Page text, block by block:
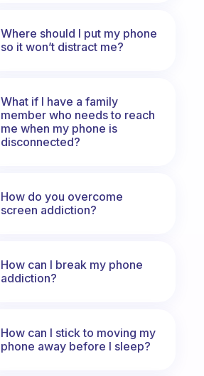
Where should I put my phone
so it won’t distract me?
What if I have a family
member who needs to reach
me when my phone is
disconnected?
How do you overcome
screen addiction?
How can I break my phone
addiction?
How can I stick to moving my
phone away before I sleep?